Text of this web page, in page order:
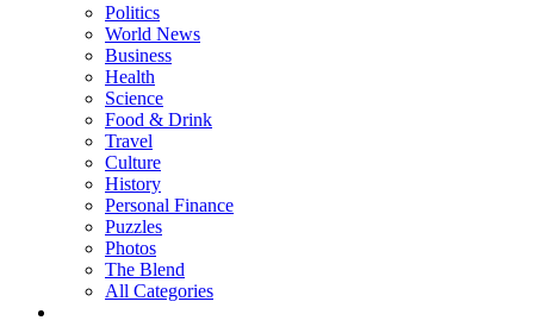
Politics
World News
Business
Health
Science
Food & Drink
Travel
Culture
History
Personal Finance
Puzzles
Photos
The Blend
All Categories